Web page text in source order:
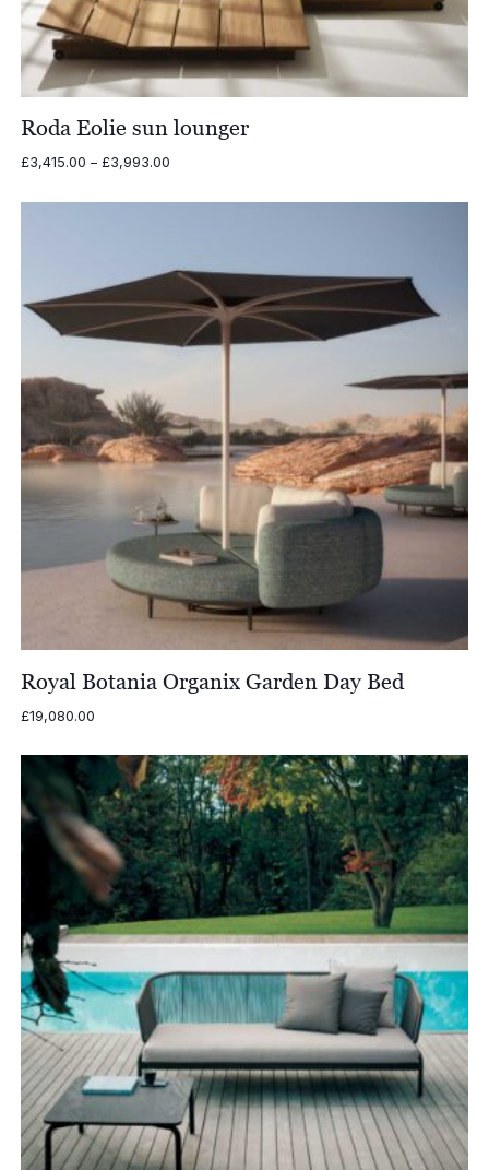
Roda Eolie sun lounger
£3,415.00 – £3,993.00Price
£3,415.00
Royal Botania Organix Garden Day Bed
£19,080.00